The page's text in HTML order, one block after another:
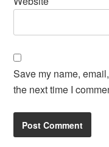
Save my name,
the next time I